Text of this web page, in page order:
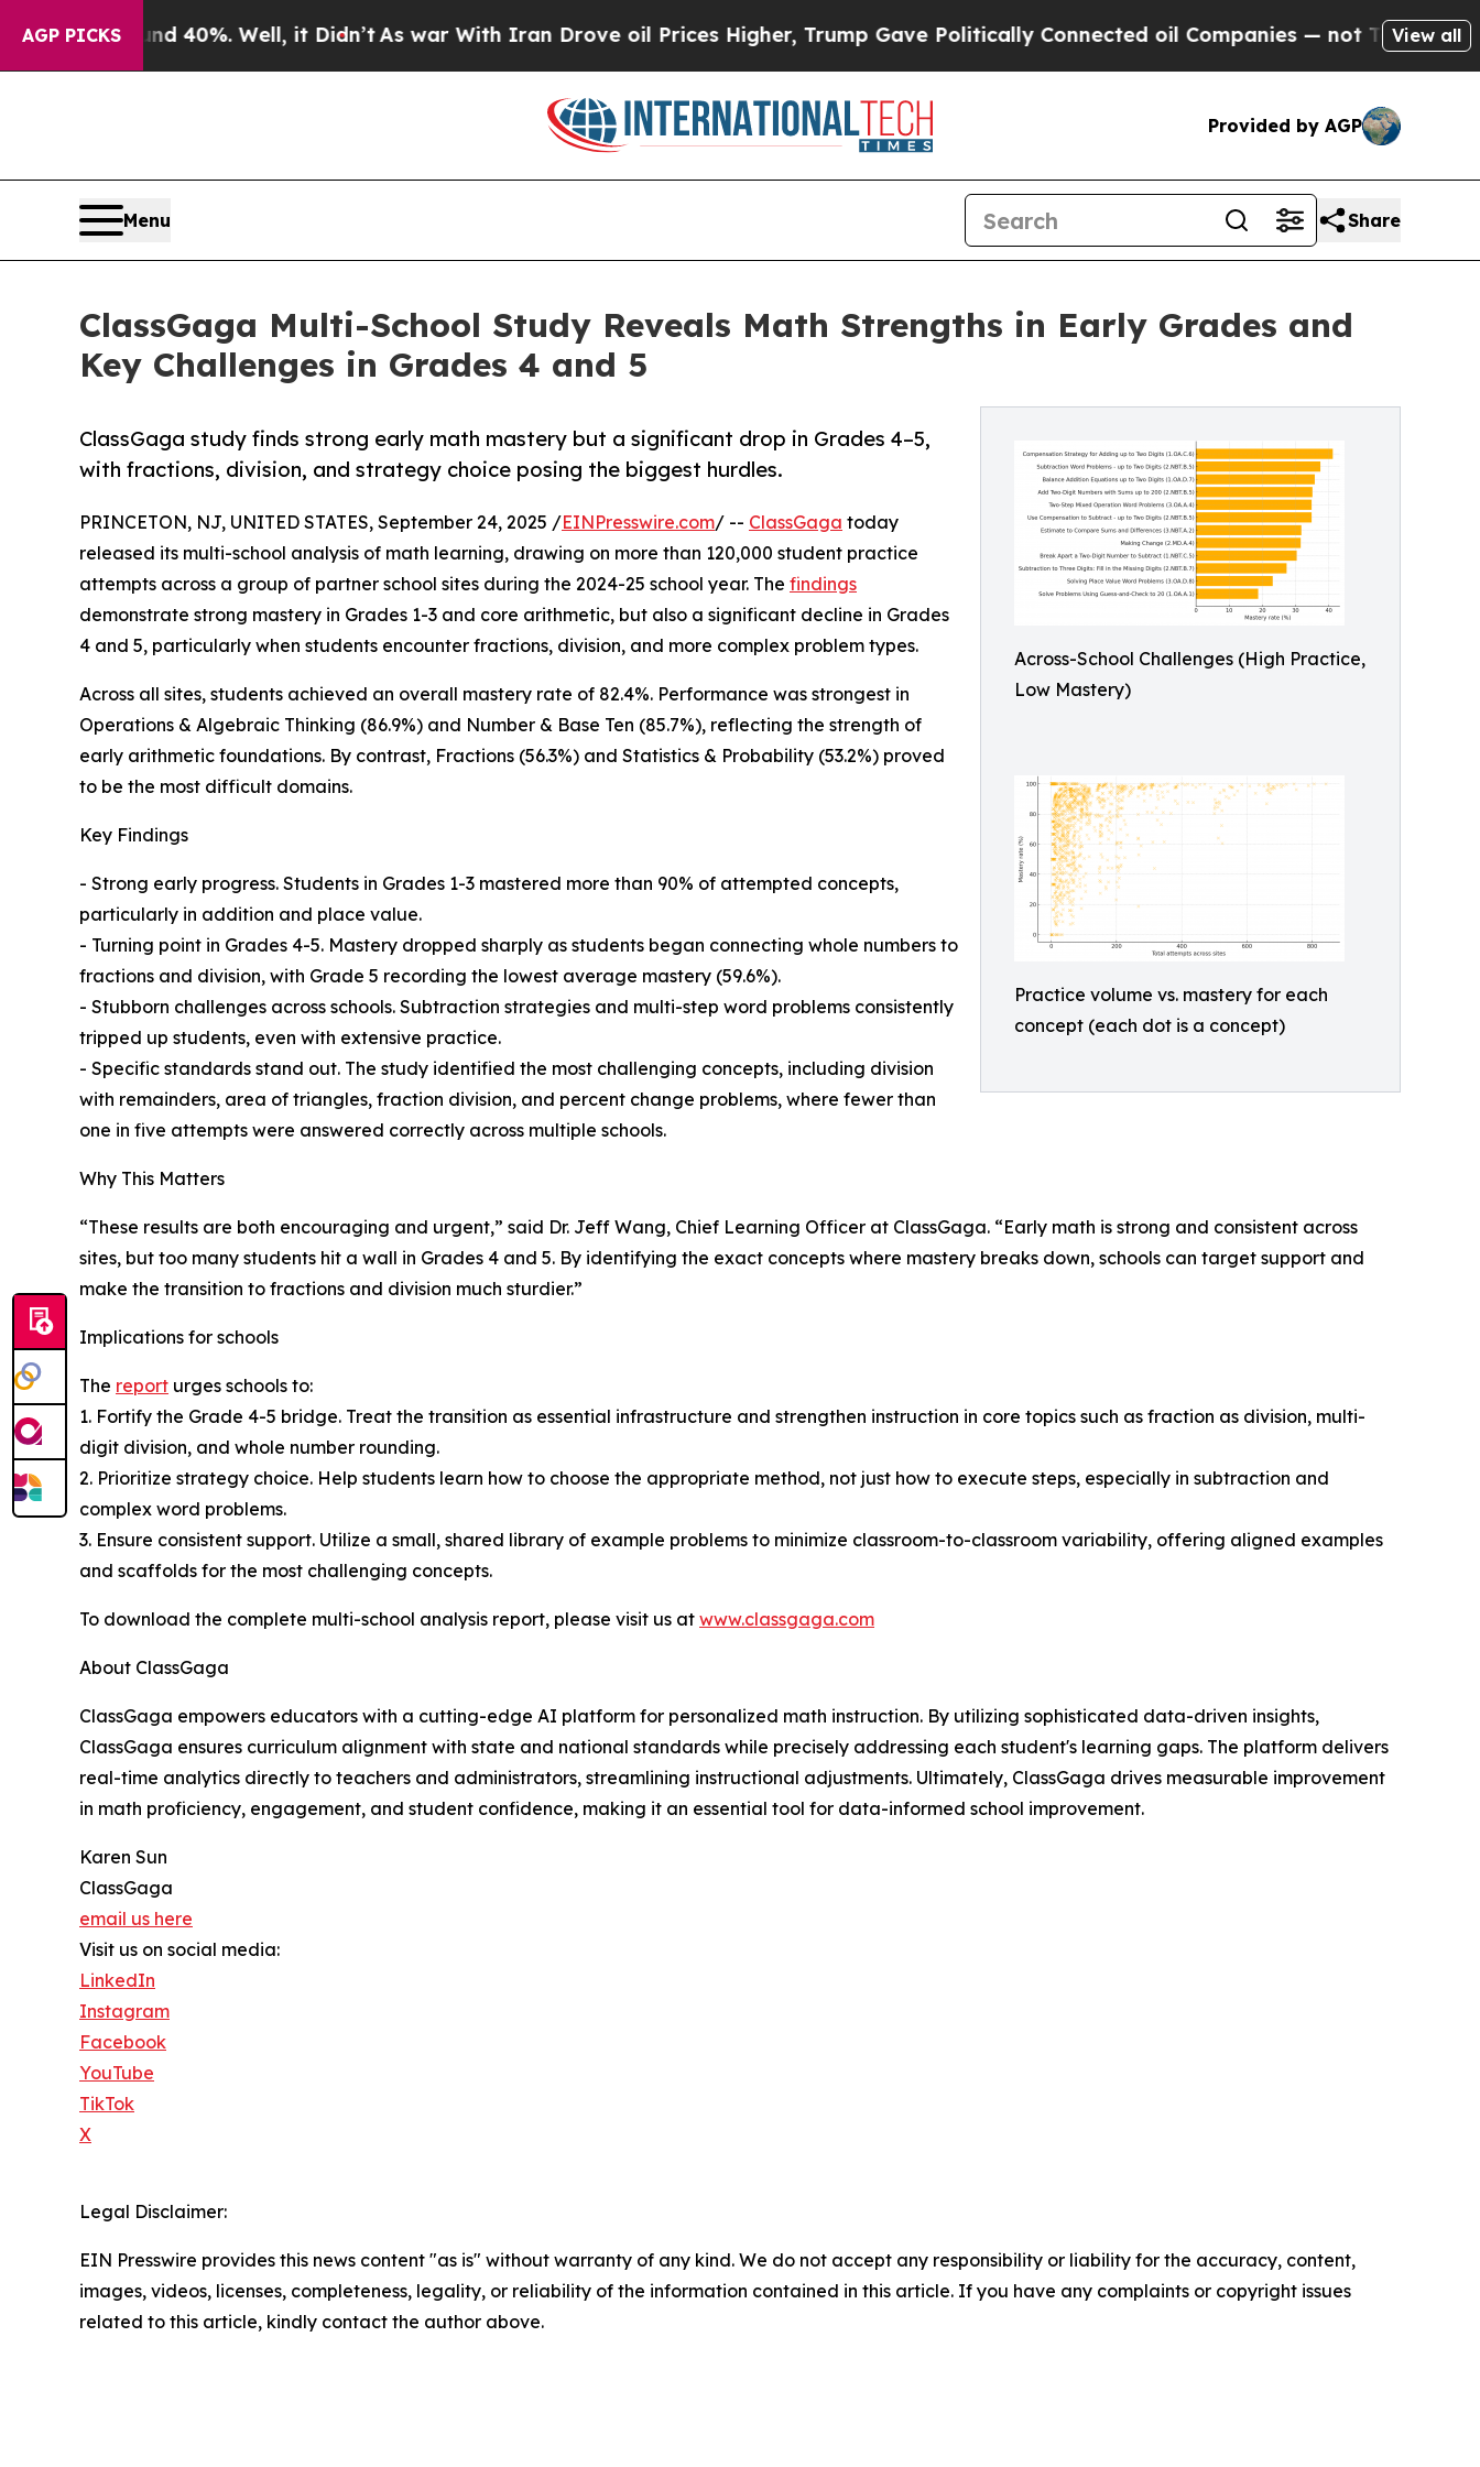
AGP PICKS
Around 40%. Well, it Didn’t As war With Iran Drove oil Prices Higher, Trump Gave Politically Connected oil Companies — not Taxpayers — the
View all
Provided by AGP
Menu Share
ClassGaga Multi-School Study Reveals Math Strengths in Early Grades and
Key Challenges in Grades 4 and 5
Across-School Challenges (High Practice,
Low Mastery)
Practice volume vs. mastery for each
concept (each dot is a concept)
ClassGaga study finds strong early math mastery but a significant drop in Grades 4–5,
with fractions, division, and strategy choice posing the biggest hurdles.
PRINCETON, NJ, UNITED STATES, September 24, 2025 /EINPresswire.com/ -- ClassGaga today
released its multi-school analysis of math learning, drawing on more than 120,000 student practice
attempts across a group of partner school sites during the 2024-25 school year. The findings
demonstrate strong mastery in Grades 1-3 and core arithmetic, but also a significant decline in Grades
4 and 5, particularly when students encounter fractions, division, and more complex problem types.
Across all sites, students achieved an overall mastery rate of 82.4%. Performance was strongest in
Operations & Algebraic Thinking (86.9%) and Number & Base Ten (85.7%), reflecting the strength of
early arithmetic foundations. By contrast, Fractions (56.3%) and Statistics & Probability (53.2%) proved
to be the most difficult domains.
Key Findings
- Strong early progress. Students in Grades 1-3 mastered more than 90% of attempted concepts,
particularly in addition and place value.
- Turning point in Grades 4-5. Mastery dropped sharply as students began connecting whole numbers to
fractions and division, with Grade 5 recording the lowest average mastery (59.6%).
- Stubborn challenges across schools. Subtraction strategies and multi-step word problems consistently
tripped up students, even with extensive practice.
- Specific standards stand out. The study identified the most challenging concepts, including division
with remainders, area of triangles, fraction division, and percent change problems, where fewer than
one in five attempts were answered correctly across multiple schools.
Why This Matters
“These results are both encouraging and urgent,” said Dr. Jeff Wang, Chief Learning Officer at ClassGaga. “Early math is strong and consistent across
sites, but too many students hit a wall in Grades 4 and 5. By identifying the exact concepts where mastery breaks down, schools can target support and
make the transition to fractions and division much sturdier.”
Implications for schools
The report urges schools to:
1. Fortify the Grade 4-5 bridge. Treat the transition as essential infrastructure and strengthen instruction in core topics such as fraction as division, multi-
digit division, and whole number rounding.
2. Prioritize strategy choice. Help students learn how to choose the appropriate method, not just how to execute steps, especially in subtraction and
complex word problems.
3. Ensure consistent support. Utilize a small, shared library of example problems to minimize classroom-to-classroom variability, offering aligned examples
and scaffolds for the most challenging concepts.
To download the complete multi-school analysis report, please visit us at www.classgaga.com
About ClassGaga
ClassGaga empowers educators with a cutting-edge AI platform for personalized math instruction. By utilizing sophisticated data-driven insights,
ClassGaga ensures curriculum alignment with state and national standards while precisely addressing each student's learning gaps. The platform delivers
real-time analytics directly to teachers and administrators, streamlining instructional adjustments. Ultimately, ClassGaga drives measurable improvement
in math proficiency, engagement, and student confidence, making it an essential tool for data-informed school improvement.
Karen Sun
ClassGaga
email us here
Visit us on social media:
LinkedIn
Instagram
Facebook
YouTube
TikTok
X
Legal Disclaimer:
EIN Presswire provides this news content "as is" without warranty of any kind. We do not accept any responsibility or liability for the accuracy, content,
images, videos, licenses, completeness, legality, or reliability of the information contained in this article. If you have any complaints or copyright issues
related to this article, kindly contact the author above.